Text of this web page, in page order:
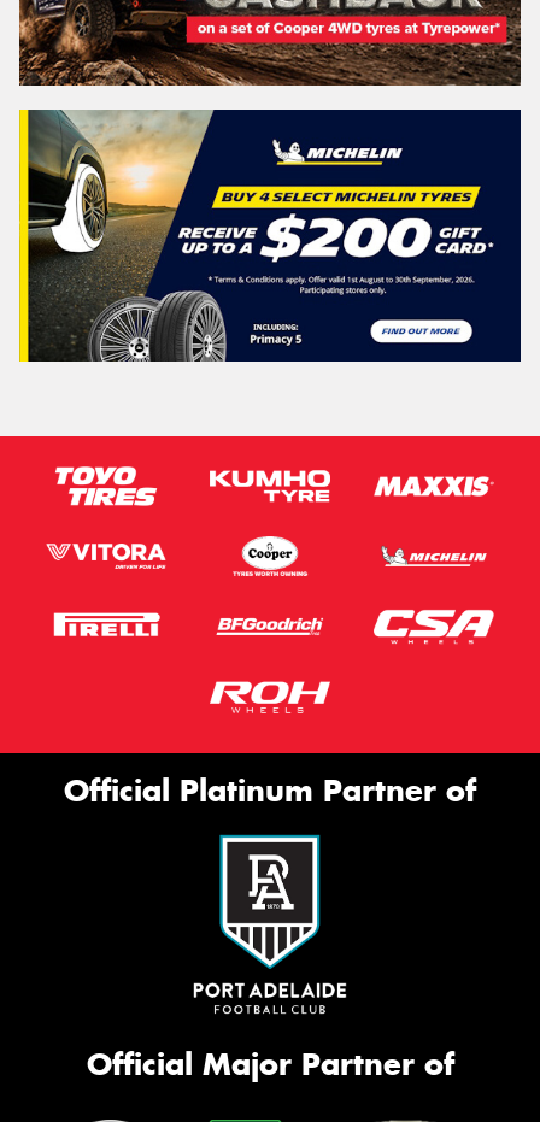
Official Platinum Partner of
Official Major Partner of